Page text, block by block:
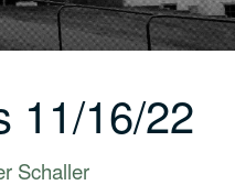
11/16/22
Schaller